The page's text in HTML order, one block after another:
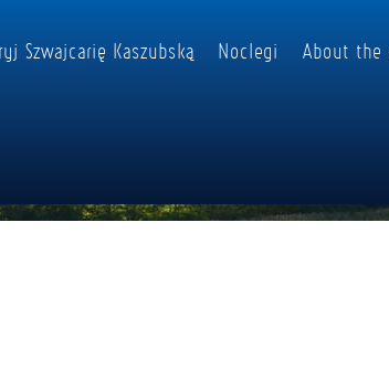
Szwajcarię Kaszubską Noclegi About the